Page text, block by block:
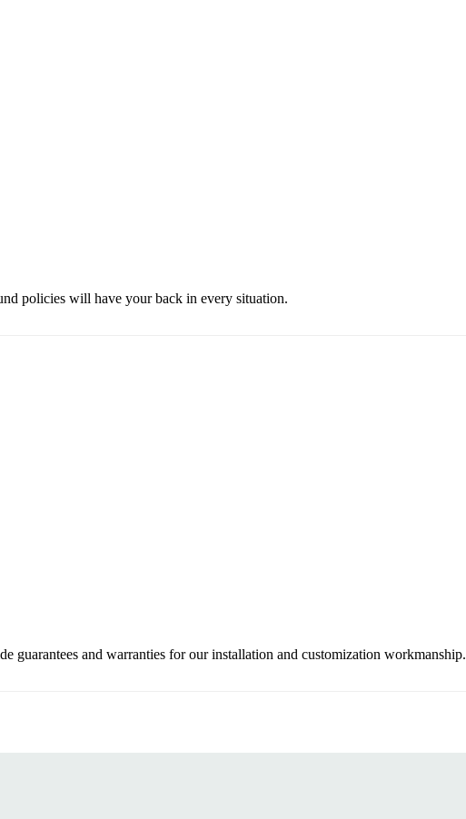
policies will have your back in every situation.
guarantees and warranties for our installation and customization workmanship.